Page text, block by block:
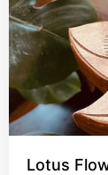
Lotus